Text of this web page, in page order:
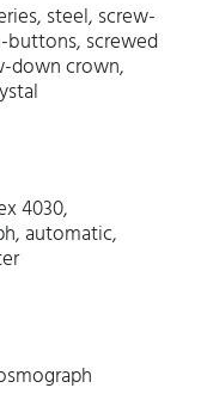
steel, screw-
buttons, screwed
down crown,
4030,
automatic,